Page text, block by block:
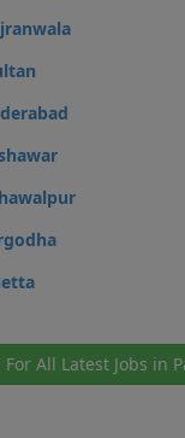
For All Latest Jobs in